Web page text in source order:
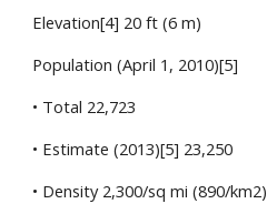
Elevation[4] 20 ft (6 m)
Population (April 1, 2010)[5]
• Total 22,723
• Estimate (2013)[5] 23,250
• Density 2,300/sq mi (890/km2)